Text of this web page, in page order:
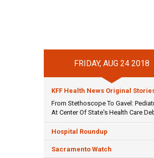
FRIDAY, AUG 24 2018
KFF Health News Original
From Stethoscope To Gavel:
At Center Of State's Health Care
Hospital Roundup
Sacramento Watch